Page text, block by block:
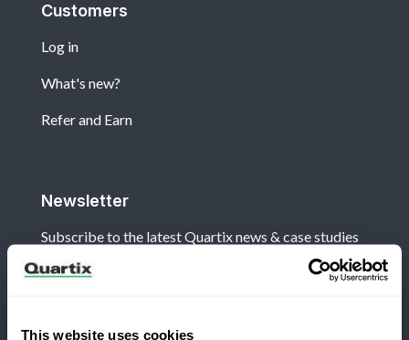
This website uses cookies
Customers
Log in
What's new?
Refer and Earn
Newsletter
Subscribe to the latest Quartix news & case studies